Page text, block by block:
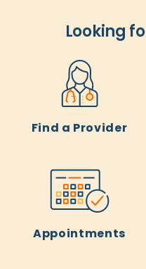
Looking
Find a Provider
Appointments